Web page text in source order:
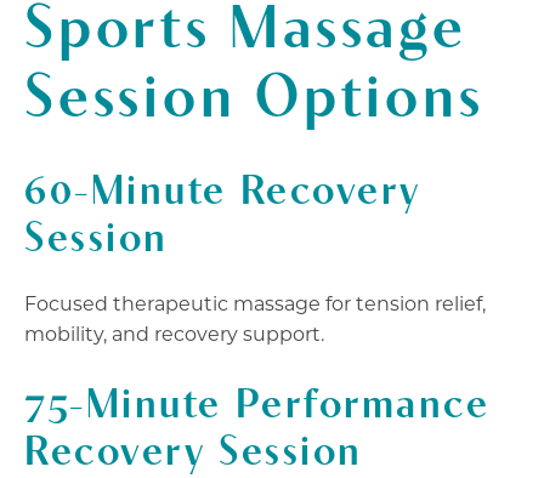
Sports Massage
Session Options
60-Minute Recovery
Session
Focused therapeutic massage for tension relief,
mobility, and recovery support.
75-Minute Performance
Recovery Session